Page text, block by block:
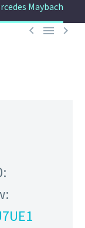
Maybach
  